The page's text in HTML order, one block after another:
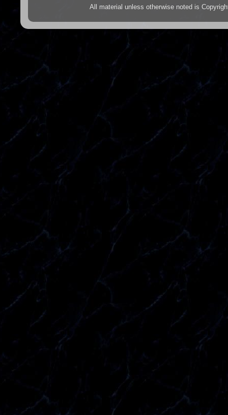
All material unless otherwise noted is